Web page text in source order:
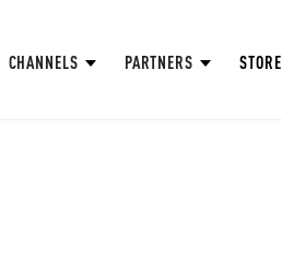
CHANNELS PARTNERS STORE